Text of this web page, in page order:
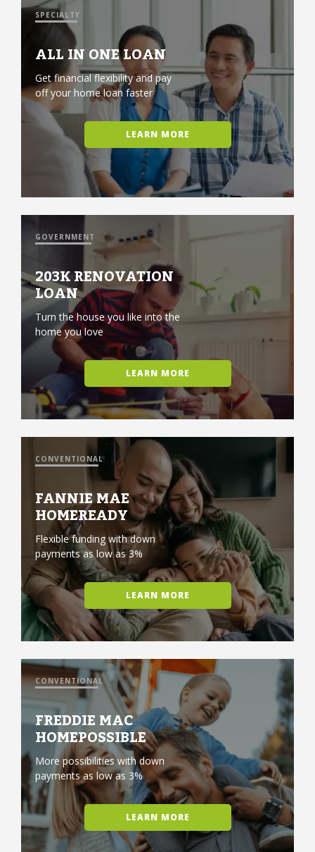
SPECIALTY
ALL IN ONE LOAN
Get financial flexibility and pay
off your home loan faster
LEARN MORE
GOVERNMENT
203K RENOVATION
LOAN
Turn the house you like into the
home you love
LEARN MORE
CONVENTIONAL
FANNIE MAE
HOMEREADY
Flexible funding with down
payments as low as 3%
LEARN MORE
CONVENTIONAL
FREDDIE MAC
HOMEPOSSIBLE
More possibilities with down
payments as low as 3%
LEARN MORE